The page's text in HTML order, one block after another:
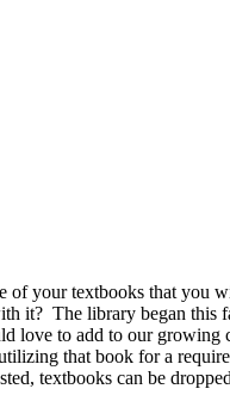
your textbooks that you
The library began this
love to add to our
that book for a
textbooks can be